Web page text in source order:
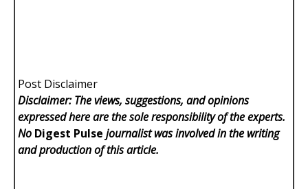
Post Disclaimer
Disclaimer: The views, suggestions, and opinions
expressed here are the sole responsibility of the experts.
No Digest Pulse journalist was involved in the writing
and production of this article.